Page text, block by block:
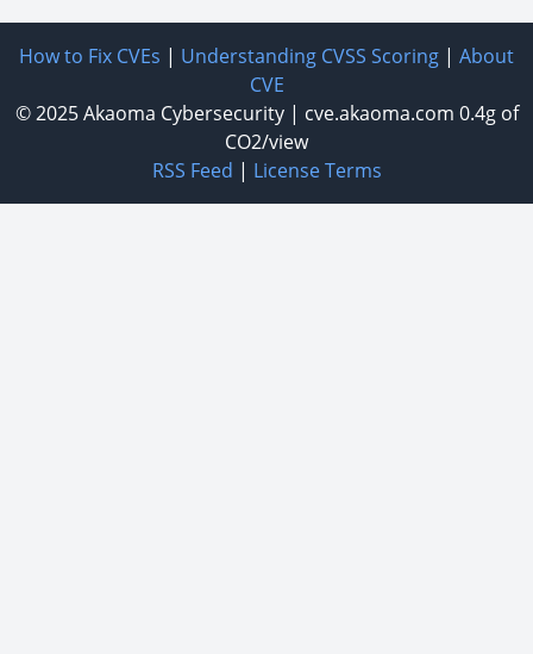
How to Fix CVEs | Understanding CVSS Scoring | About
CVE
© 2025Akaoma Cybersecurity| cve.akaoma.com 0.4g of
CO2/view
RSS Feed | License Terms